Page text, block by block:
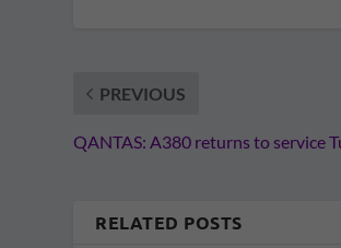
PREVIOUS
QANTAS: A380 returns to service
RELATED POSTS